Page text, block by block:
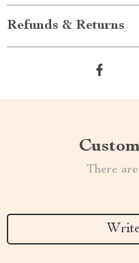
Refunds & Returns
There